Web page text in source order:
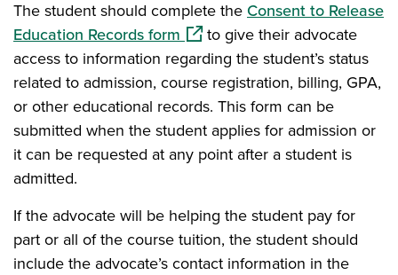
The student should complete the Consent to Release
Education Records form (opens in a new window)
to give their advocate
access to information regarding the student’s status
related to admission, course registration, billing, GPA,
or other educational records. This form can be
submitted when the student applies for admission or
it can be requested at any point after a student is
admitted.
If the advocate will be helping the student pay for
part or all of the course tuition, the student should
include the advocate’s contact information in the